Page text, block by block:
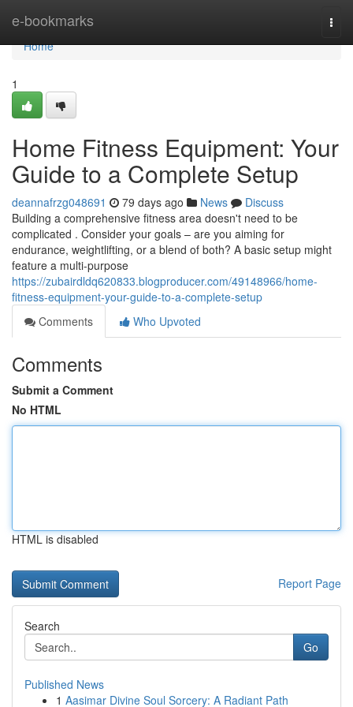
e-bookmarks
Home
Home
1
Home Fitness Equipment: Your
Guide to a Complete Setup
deannafrzg048691 79 days ago News
Discuss
Building a comprehensive fitness area doesn't need to be
complicated . Consider your goals – are you aiming for
endurance, weightlifting, or a blend of both? A basic setup might
feature a multi-purpose
https://zubairdldq620833.blogproducer.com/49148966/home-
fitness-equipment-your-guide-to-a-complete-setup
Comments
Who Upvoted
Comments
Submit a Comment
No HTML
HTML is disabled
Report Page
Search
Go
Published News
1 Aasimar Divine Soul Sorcery: A Radiant Path